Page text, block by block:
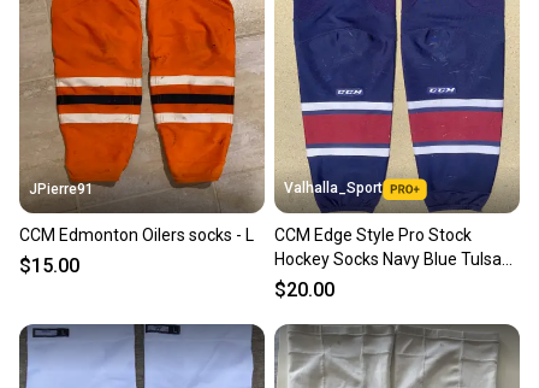
JPierre91
CCM Edmonton Oilers socks - L
$15.00
Valhalla_Sport
CCM Edge Style Pro Stock
Hockey Socks Navy Blue Tulsa
Oilers 8248
$20.00